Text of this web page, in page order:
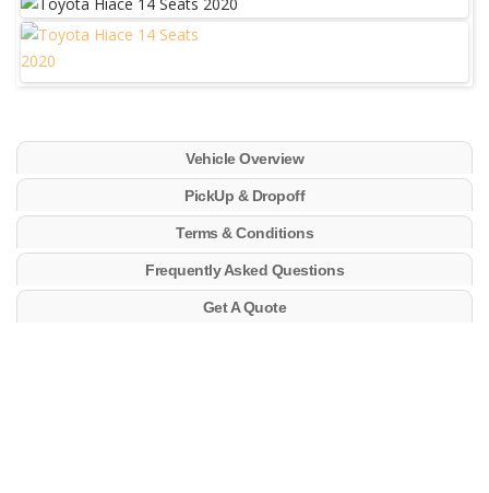
Vehicle Overview
PickUp & Dropoff
Terms & Conditions
Frequently Asked Questions
Get A Quote